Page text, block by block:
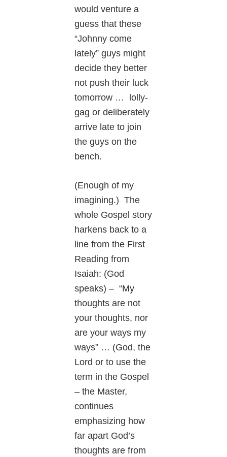
would venture a
guess that these
“Johnny come
lately” guys might
decide they better
not push their luck
tomorrow … lolly-
gag or deliberately
arrive late to join
the guys on the
bench.
(Enough of my
imagining.) The
whole Gospel story
harkens back to a
line from the First
Reading from
Isaiah: (God
speaks) – “My
thoughts are not
your thoughts, nor
are your ways my
ways” … (God, the
Lord or to use the
term in the Gospel
– the Master,
continues
emphasizing how
far apart God’s
thoughts are from